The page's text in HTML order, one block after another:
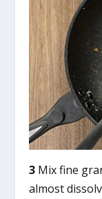
3 Mix fine
almost